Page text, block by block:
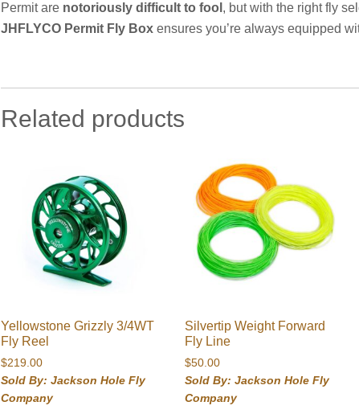
Permit are notoriously difficult to fool , but with the right fly
JHFLYCO Permit Fly Box ensures you’re always equipped
Related products
Yellowstone Grizzly 3/4WT
Fly Reel
$219.00
Sold By: Jackson Hole Fly
Company
Silvertip Weight Forward
Fly Line
$50.00
Sold By: Jackson Hole Fly
Company